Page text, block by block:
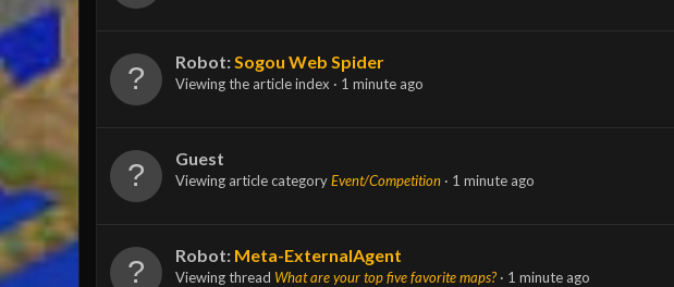
Robot:Sogou Web Spider
Viewing the article index 1 minute ago
Guest
Viewing article categoryEvent/Competition 1 minute ago
Robot: Meta-ExternalAgent
Viewing thread What are your top five favorite maps? 1 minute ago